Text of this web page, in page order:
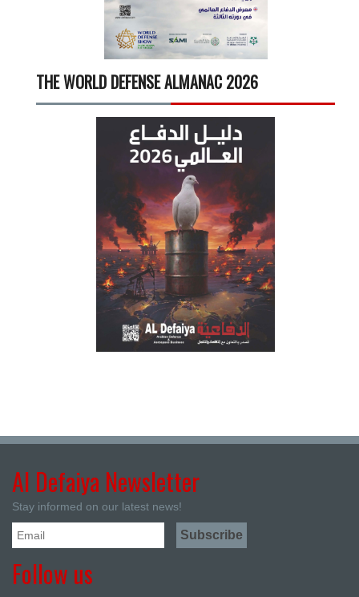
THE WORLD DEFENSE ALMANAC 2026
Al Defaiya Newsletter
Stay informed on our latest news!
Follow us